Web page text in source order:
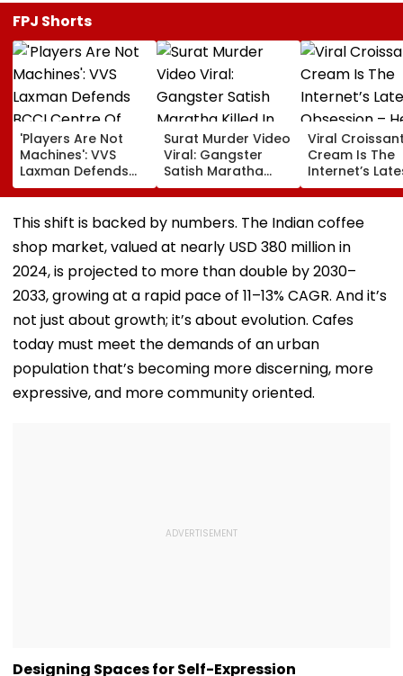
FPJ Shorts
'Players Are Not
Machines': VVS
Laxman Defends
BCCI Centre Of
Excellence Amid
Players’ Slow Injury
Surat Murder Video
Viral: Gangster
Satish Maratha
Killed In Broad
Daylight, Gang
Rivalry Suspected,
Viral
Cream Is The
Internet’s
Obsession –
How To Make
This shift is backed by numbers. The Indian coffee
shop market, valued at nearly USD 380 million in
2024, is projected to more than double by 2030–
2033, growing at a rapid pace of 11–13% CAGR. And it’s
not just about growth; it’s about evolution. Cafes
today must meet the demands of an urban
population that’s becoming more discerning, more
expressive, and more community oriented.
Designing Spaces for Self-Expression